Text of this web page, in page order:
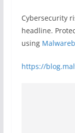
Cybersecurity
headline.
using
https://